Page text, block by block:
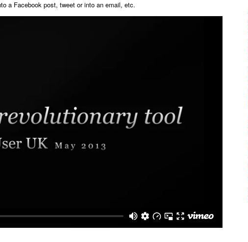
a Facebook post, tweet or into an email, etc.